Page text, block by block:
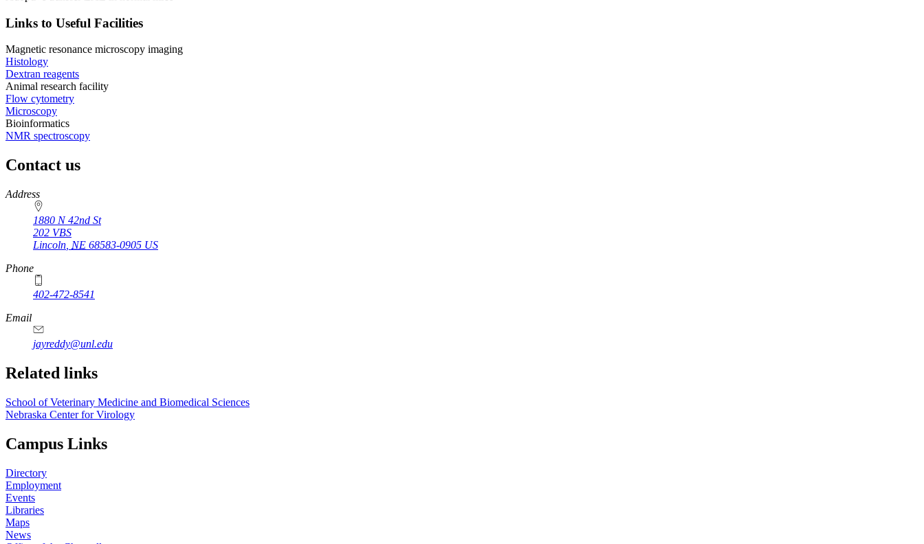
Links to Useful Facilities
Magnetic resonance microscopy imaging
Histology
Dextran reagents
Animal research facility
Flow cytometry
Microscopy
Bioinformatics
NMR spectroscopy
Contact us
https://
www.unl.edu
Address
1880 N 42nd St
202 VBS
Lincoln NE 68583-0905 US
Phone
402-472-8541
Email
jayreddy@unl.edu
Related links
School of Veterinary Medicine and Biomedical Sciences
Nebraska Center for Virology
Campus Links
Directory
Employment
Events
Libraries
Maps
News